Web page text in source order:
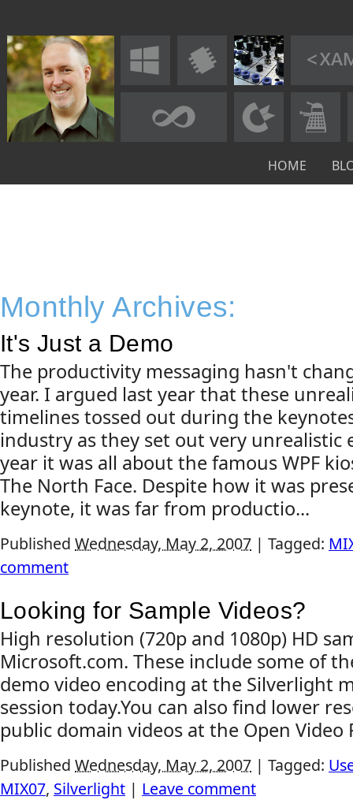
HOME
Monthly Archives:
It's Just a Demo
The productivity messaging hasn't
year. I argued last year that these
timelines tossed out during the
industry as they set out very unrealistic
year it was all about the famous WPF
The North Face. Despite how it was
keynote, it was far from productio...
Published Wednesday, May 2, 2007 | Tagged:
comment
Looking for Sample Videos?
High resolution (720p and 1080p) HD
Microsoft.com. These include some of
demo video encoding at the Silverlight
session today.You can also find lower
public domain videos at the Open Video
Published Wednesday, May 2, 2007 | Tagged:
MIX07, Silverlight | Leave comment